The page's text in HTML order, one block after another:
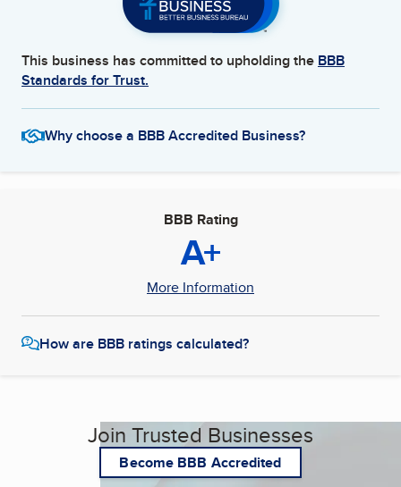
This business has committed to upholding the BBB
Standards for Trust.
Why choose a BBB Accredited Business?
BBB Rating
A+
More Information
How are BBB ratings calculated?
Join Trusted Businesses
Become BBB Accredited